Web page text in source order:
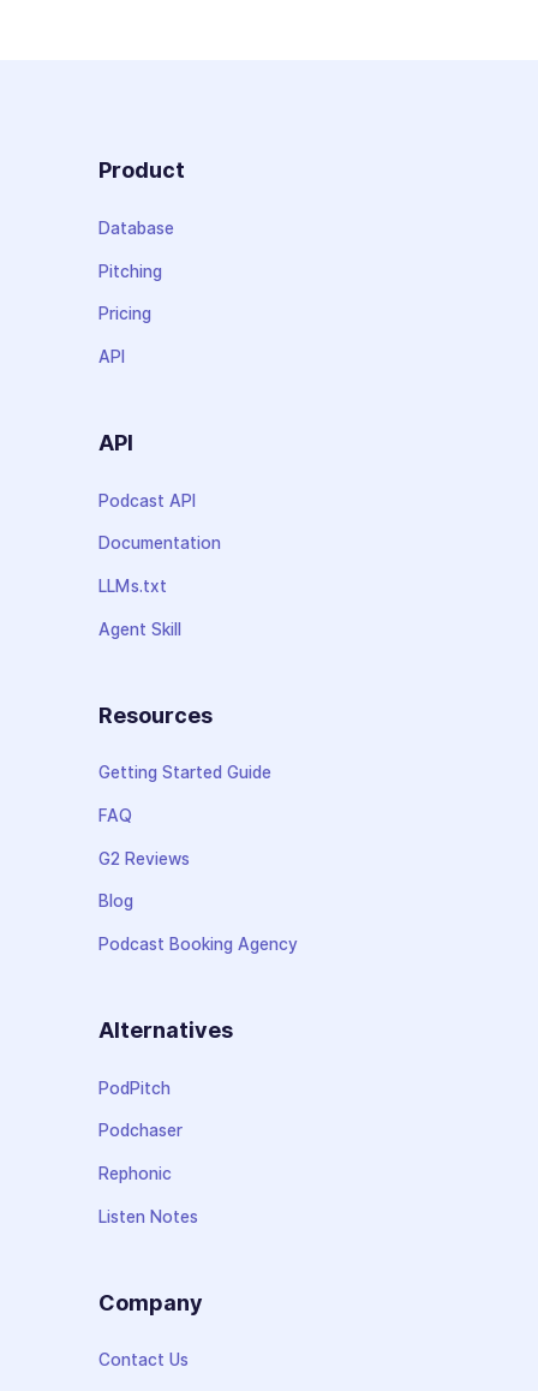
Product
Database
Pitching
Pricing
API
API
Podcast API
Documentation
LLMs.txt
Agent Skill
Resources
Getting Started Guide
FAQ
G2 Reviews
Blog
Podcast Booking Agency
Alternatives
PodPitch
Podchaser
Rephonic
Listen Notes
Company
Contact Us